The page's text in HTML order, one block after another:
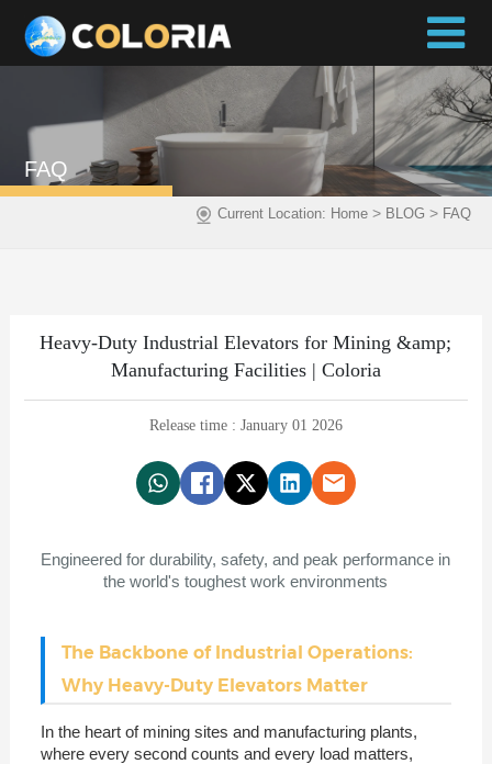
FAQ
Current Location: Home> BLOG > FAQ
Heavy-Duty Industrial Elevators for Mining &amp;
Manufacturing Facilities | Coloria
Release time : January 01 2026
Engineered for durability, safety, and peak performance in
the world's toughest work environments
The Backbone of Industrial Operations:
Why Heavy-Duty Elevators Matter
In the heart of mining sites and manufacturing plants,
where every second counts and every load matters,